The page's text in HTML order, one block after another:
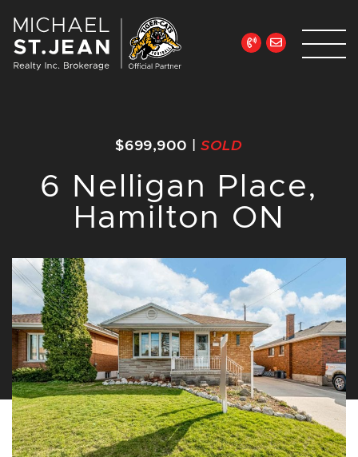
$699,900 |SOLD
6 Nelligan Place,
Hamilton ON